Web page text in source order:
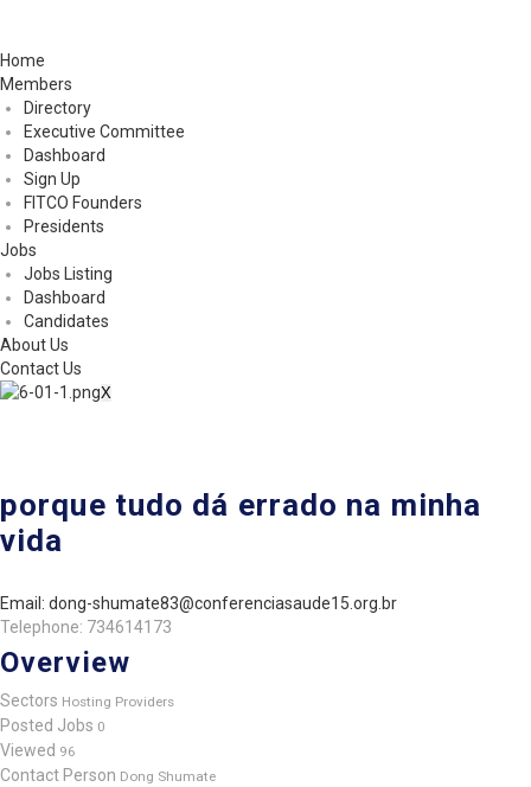
Home
Members
Directory
Executive Committee
Dashboard
Sign Up
FITCO Founders
Presidents
Jobs
Jobs Listing
Dashboard
Candidates
About Us
Contact Us
X
porque tudo dá errado na minha
vida
Email: dong-shumate83@conferenciasaude15.org.br
Telephone: 734614173
Overview
Sectors Hosting Providers
Posted Jobs 0
Viewed 96
Contact Person Dong Shumate